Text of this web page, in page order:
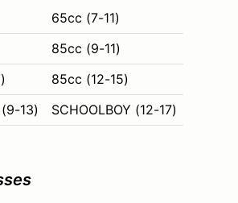
65cc (7-11)
85cc (9-11)
85cc (12-15)
13)
SCHOOLBOY (12-17)